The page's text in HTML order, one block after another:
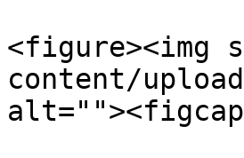
<figure><img
content/